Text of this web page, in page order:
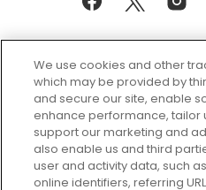
Every box, a
your perfect
plan today and
We use cookies and other
which may be provided by
and secure our site, enable
enhance performance, tailor
support our marketing and
also enable us and third
user and activity data, such
online identifiers, referring